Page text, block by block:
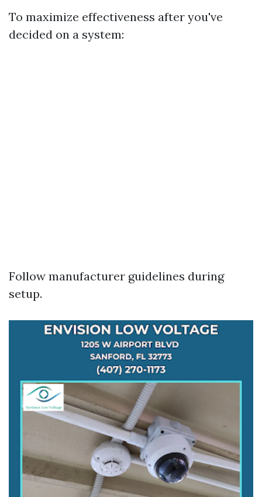
To maximize effectiveness after you've
decided on a system:
Follow manufacturer guidelines during
setup.